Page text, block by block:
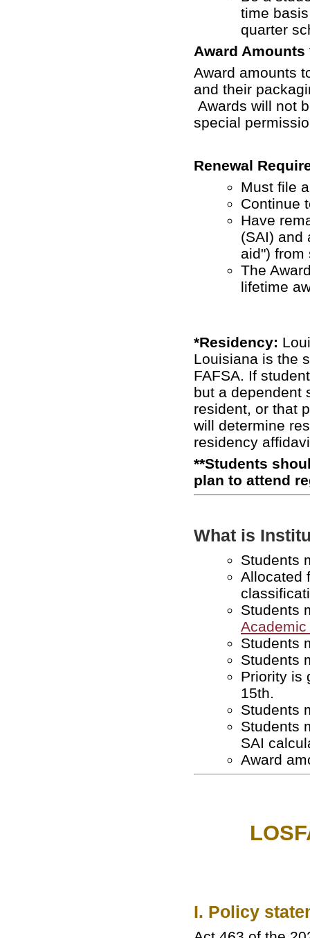
time
quarter
Award Amounts
Award amounts
and their
Awards will not
special
Renewal
Must file
Continue
Have
(SAI) and
aid") from
The
lifetime
*Residency:
Louisiana is the
FAFSA. If
but a dependent
resident, or that
will determine
residency
**Students
plan to attend
What is
Students
Allocated
Students
Students
Students
Priority is
15th.
Students
Students
SAI
Award
I. Policy